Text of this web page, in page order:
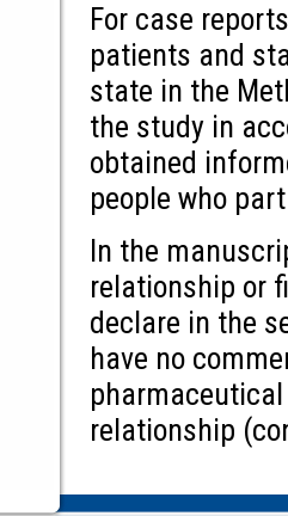
For case
patients and
state in the
the study in
obtained
people who
In the
relationship or
declare in the
have no
relationship